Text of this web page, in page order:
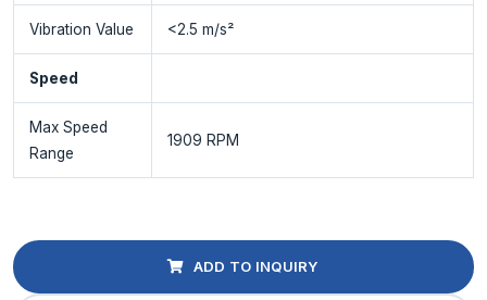
Vibration Value <2.5 m/s²
Speed
Max Speed
Range
1909 RPM
ADD TO INQUIRY